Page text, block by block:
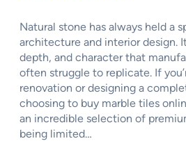
Natural stone has always held a
architecture and interior design.
depth, and character that
often struggle to replicate. If
renovation or designing a
choosing to buy marble tiles
an incredible selection of
being limited…